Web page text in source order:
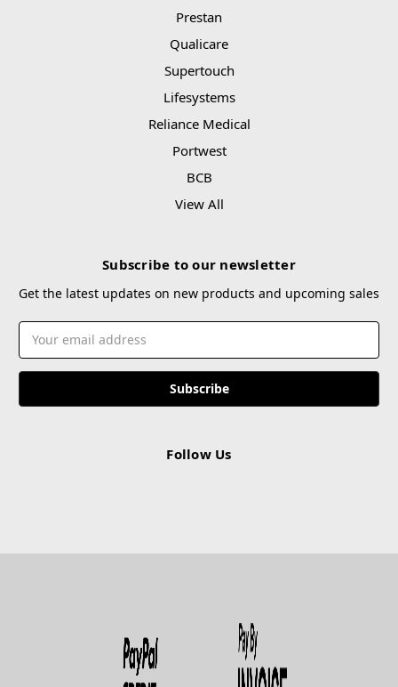
Prestan
Qualicare
Supertouch
Lifesystems
Reliance Medical
Portwest
BCB
View All
Subscribe to our newsletter
Get the latest updates on new products and upcoming sales
Email
Address
Follow Us